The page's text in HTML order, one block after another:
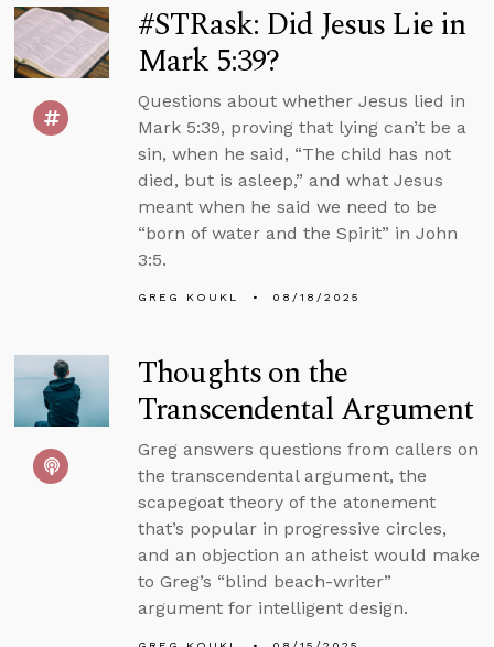
#STRask: Did Jesus Lie in
Mark 5:39?
Questions about whether Jesus lied in
Mark 5:39, proving that lying can’t be a
sin, when he said, “The child has not
died, but is asleep,” and what Jesus
meant when he said we need to be
“born of water and the Spirit” in John
3:5.
GREG KOUKL 08/18/2025
Thoughts on the
Transcendental Argument
Greg answers questions from callers on
the transcendental argument, the
scapegoat theory of the atonement
that’s popular in progressive circles,
and an objection an atheist would make
to Greg’s “blind beach-writer”
argument for intelligent design.